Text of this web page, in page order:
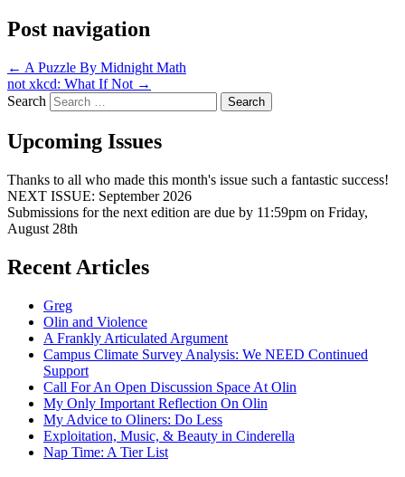
Post navigation
← A Puzzle By Midnight Math
not xkcd: What If Not →
Search
Upcoming Issues
Thanks to all who made this month's issue such a fantastic success!
NEXT ISSUE: September 2026
Submissions for the next edition are due by 11:59pm on Friday,
August 28th
Recent Articles
Greg
Olin and Violence
A Frankly Articulated Argument
Campus Climate Survey Analysis: We NEED Continued
Support
Call For An Open Discussion Space At Olin
My Only Important Reflection On Olin
My Advice to Oliners: Do Less
Exploitation, Music, & Beauty in Cinderella
Nap Time: A Tier List